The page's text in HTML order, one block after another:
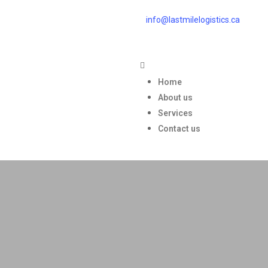
info@lastmilelogistics.ca
Home
About us
Services
Contact us